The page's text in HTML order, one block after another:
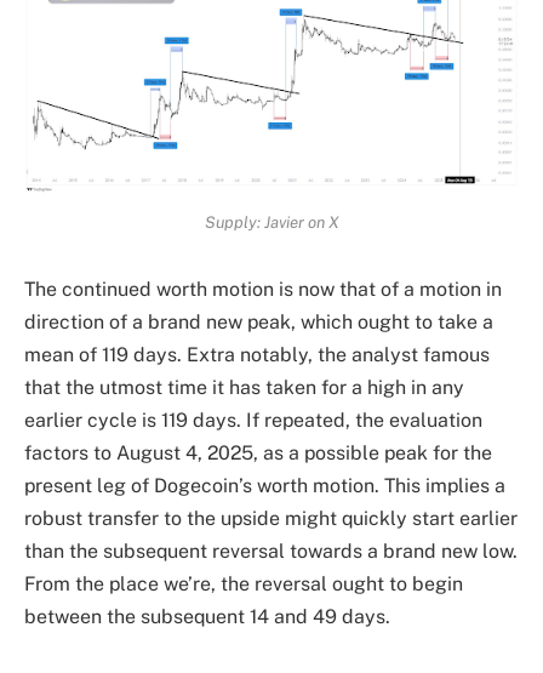
Supply: Javier on X
The continued worth motion is now that of a motion in
direction of a brand new peak, which ought to take a
mean of 119 days. Extra notably, the analyst famous
that the utmost time it has taken for a high in any
earlier cycle is 119 days. If repeated, the evaluation
factors to August 4, 2025, as a possible peak for the
present leg of Dogecoin’s worth motion. This implies a
robust transfer to the upside might quickly start earlier
than the subsequent reversal towards a brand new low.
From the place we’re, the reversal ought to begin
between the subsequent 14 and 49 days.